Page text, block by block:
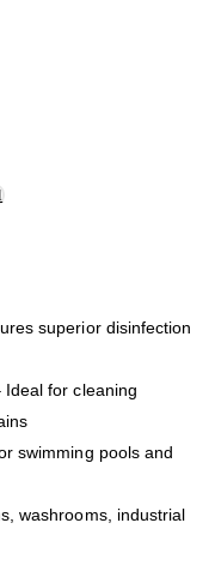
superior disinfection
Ideal for cleaning
swimming pools and
washrooms, industrial